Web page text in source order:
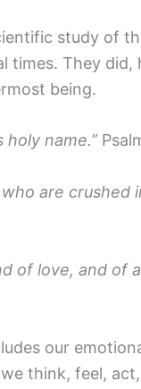
study of
times. They did,
being.
holy name.”
are crushed
of love, and of
our
think, feel,